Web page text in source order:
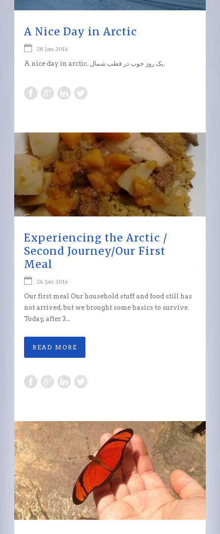
A Nice Day in Arctic
28 Jan 2016
A nice day in arctic. یک روز خوب در قطب شمال.
Experiencing the Arctic /
Second Journey/Our First
Meal
24 Jan 2016
Our first meal Our household stuff and food still has
not arrived, but we brought some basics to survive.
Today, after 3...
READ MORE